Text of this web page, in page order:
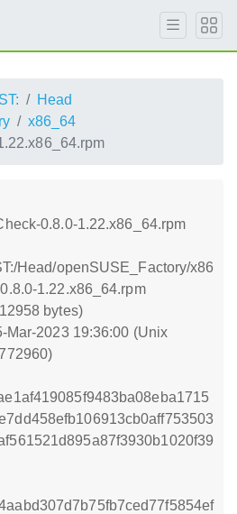
Head
x86_64
0.8.0-1.22.x86_64.rpm
Head/openSUSE_Factory/x86
1.22.x86_64.rpm
bytes)
Mar-2023 19:36:00 (Unix